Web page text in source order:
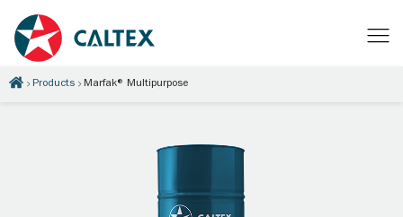
Products Marfak® Multipurpose